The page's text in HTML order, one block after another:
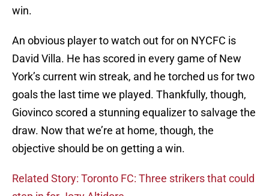
win.
An obvious player to watch out for on NYCFC is
David Villa. He has scored in every game of New
York’s current win streak, and he torched us for two
goals the last time we played. Thankfully, though,
Giovinco scored a stunning equalizer to salvage the
draw. Now that we’re at home, though, the
objective should be on getting a win.
Related Story: Toronto FC: Three strikers that could